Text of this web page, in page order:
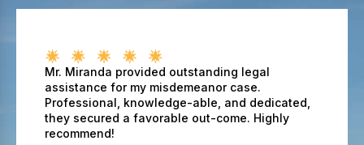
Mr. Miranda provided outstanding legal
assistance for my misdemeanor case.
Professional, knowledge-able, and dedicated,
they secured a favorable out-come. Highly
recommend!